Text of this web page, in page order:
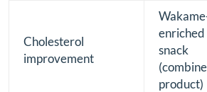
Cholesterol
improvement
enriched
snack
product)